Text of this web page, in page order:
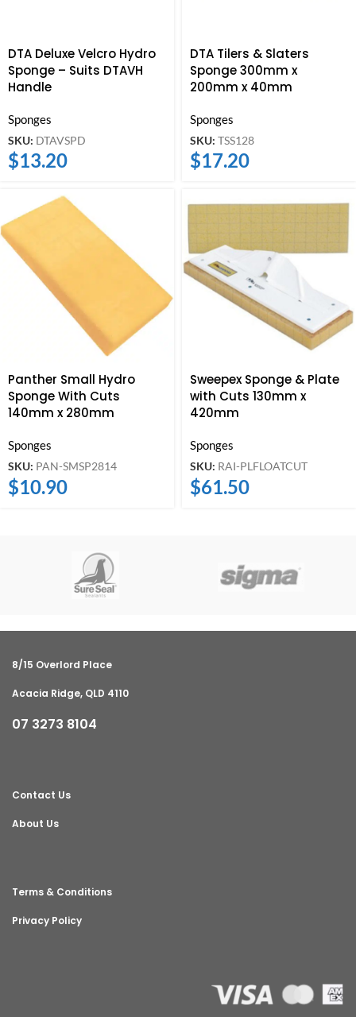
DTA Deluxe Velcro Hydro
Sponge – Suits DTAVH
Handle
Sponges
SKU: DTAVSPD
$13.20
DTA Tilers & Slaters
Sponge 300mm x
200mm x 40mm
Sponges
SKU: TSS128
$17.20
Panther Small Hydro
Sponge With Cuts
140mm x 280mm
Sponges
SKU: PAN-SMSP2814
$10.90
Sweepex Sponge & Plate
with Cuts 130mm x
420mm
Sponges
SKU: RAI-PLFLOATCUT
$61.50
8/15 Overlord Place
Acacia Ridge, QLD 4110
07 3273 8104
Contact Us
About Us
Terms & Conditions
Privacy Policy